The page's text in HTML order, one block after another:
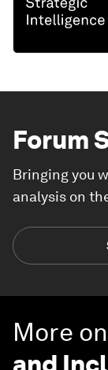
Forum
Bringing you
analysis on
More on